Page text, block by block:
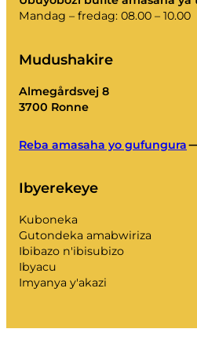
Mandag – fredag: 08.00 – 10.00
Mudushakire
Almegårdsvej 8
3700 Ronne
Reba amasaha yo gufungura
Ibyerekeye
Kuboneka
Gutondeka amabwiriza
Ibibazo n'ibisubizo
Ibyacu
Imyanya y'akazi